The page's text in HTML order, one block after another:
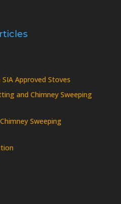
Approved Stoves
and Chimney Sweeping
Sweeping